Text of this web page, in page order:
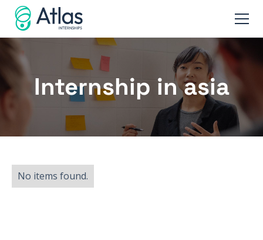
Internship in asia
No items found.